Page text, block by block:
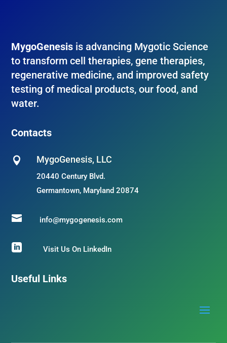
MygoGenesis is advancing Mygotic Science
to transform cell therapies, gene therapies,
regenerative medicine, and improved safety
testing of medical products, our food, and
water.
Contacts
 MygoGenesis, LLC
20440 Century Blvd.
Germantown, Maryland 20874
 info@mygogenesis.com
 Visit Us On LinkedIn
Useful Links